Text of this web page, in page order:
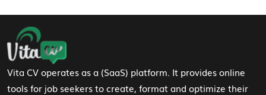
Footer Navigation
Vita CV operates as a (SaaS) platform. It provides online
tools for job seekers to create, format and optimize their